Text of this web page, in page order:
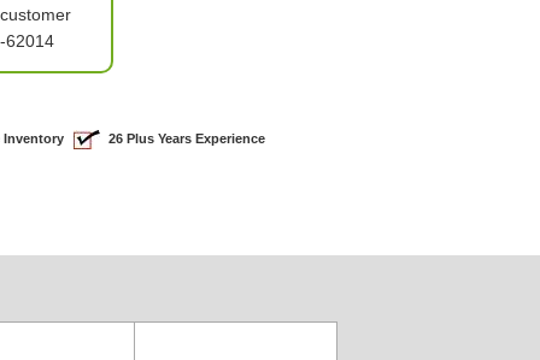
62014
Inventory 26 Plus Years Experience